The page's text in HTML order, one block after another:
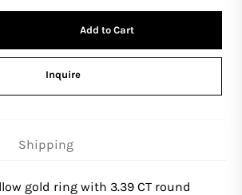
Add to Cart
Inquire
gold ring with 3.39 CT round
Shipping